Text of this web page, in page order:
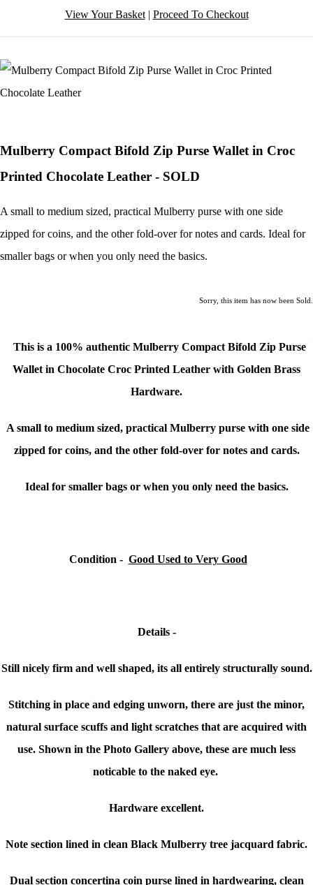
View Your Basket| Proceed To Checkout
Mulberry Compact Bifold Zip Purse Wallet in Croc
Printed Chocolate Leather - SOLD
A small to medium sized, practical Mulberry purse with one side
zipped for coins, and the other fold-over for notes and cards. Ideal for
smaller bags or when you only need the basics.
Sorry, this item has now been Sold.
This is a 100% authentic Mulberry Compact Bifold Zip Purse
Wallet in Chocolate Croc Printed Leather with Golden Brass
Hardware.
A small to medium sized, practical Mulberry purse with one side
zipped for coins, and the other fold-over for notes and cards.
Ideal for smaller bags or when you only need the basics.
Condition - Good Used to Very Good
Details -
Still nicely firm and well shaped, its all entirely structurally sound.
Stitching in place and edging unworn, there are just the minor,
natural surface scuffs and light scratches that are acquired with
use. Shown in the Photo Gallery above, these are much less
noticable to the naked eye.
Hardware excellent.
Note section lined in clean Black Mulberry tree jacquard fabric.
Dual section concertina coin purse lined in hardwearing, clean